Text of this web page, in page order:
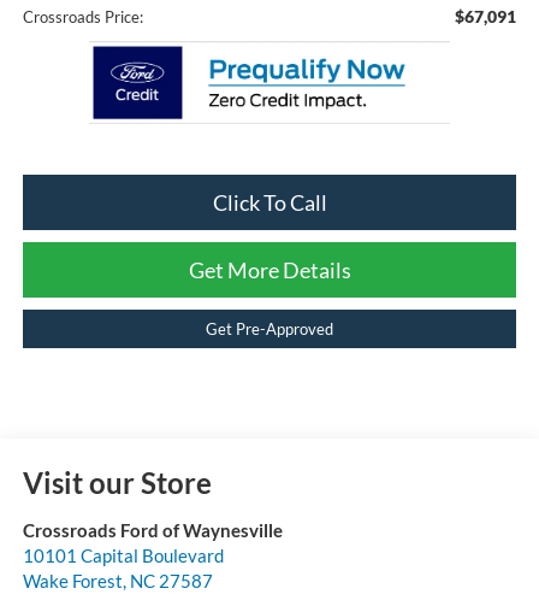
Crossroads Price: $67,091
Click To Call
Get More Details
Get Pre-Approved
Visit our Store
Crossroads Ford of Waynesville
10101 Capital Boulevard
Wake Forest, NC 27587